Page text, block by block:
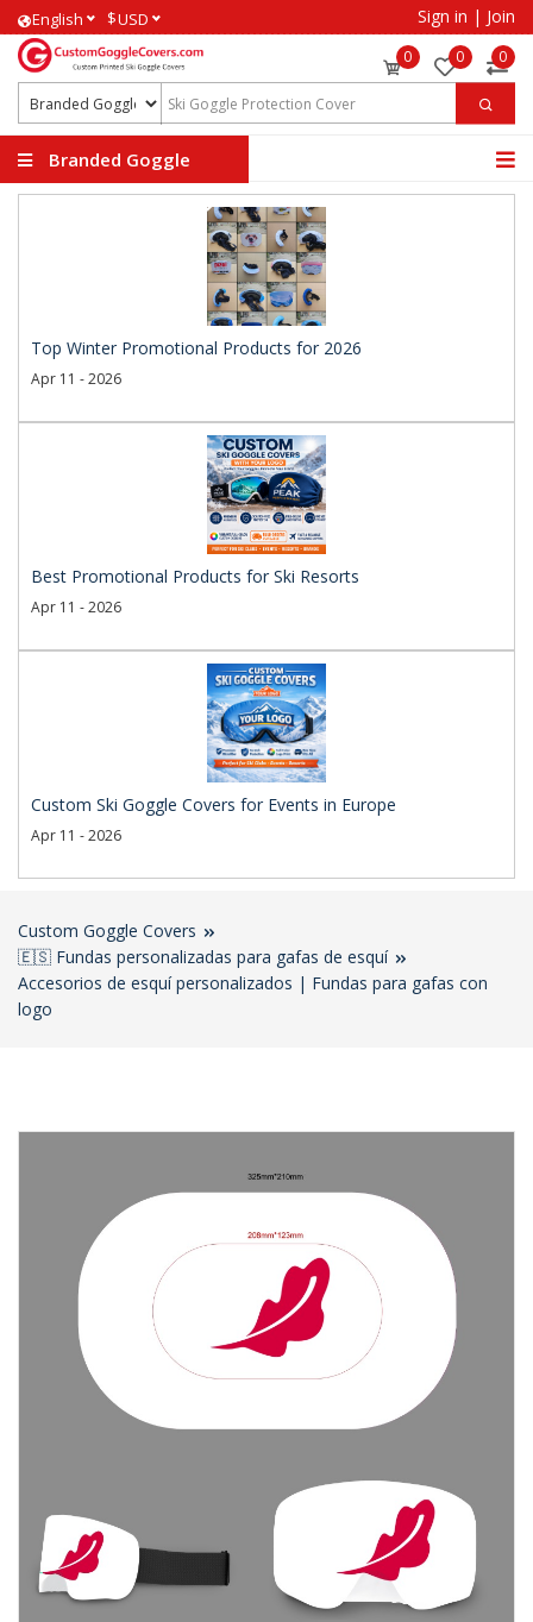
English $USD Sign in | Join
0 0 0
Branded Goggle
Top Winter Promotional Products for 2026
Apr 11 - 2026
Best Promotional Products for Ski Resorts
Apr 11 - 2026
Custom Ski Goggle Covers for Events in Europe
Apr 11 - 2026
Custom Goggle Covers
🇪🇸 Fundas personalizadas para gafas de esquí
Accesorios de esquí personalizados | Fundas para gafas con
logo